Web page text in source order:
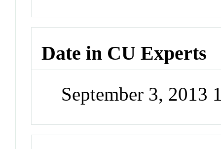
Date in CU Experts
September 3, 2013